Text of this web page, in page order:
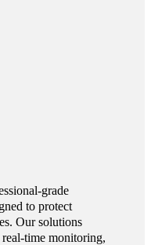
grade
to protect
Our solutions
time monitoring,